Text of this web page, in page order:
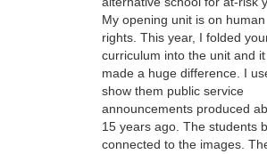
My opening unit is on human
rights. This year, I folded
curriculum into the unit and it
made a huge difference. I
show them public service
announcements produced
15 years ago. The students
connected to the images.